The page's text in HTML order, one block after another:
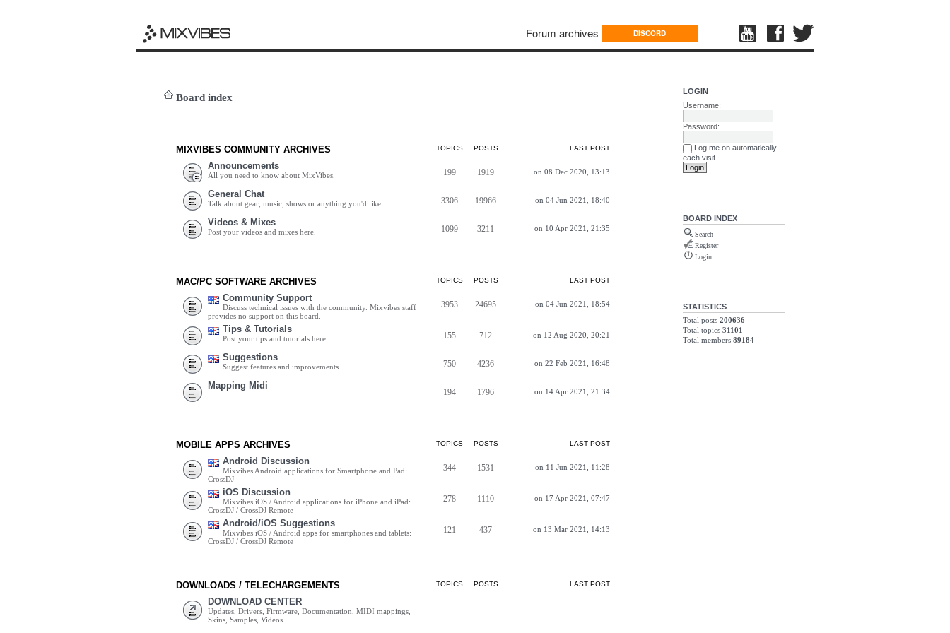
Forum archives DISCORD
Board index
MIXVIBES COMMUNITY ARCHIVES TOPICS POSTS LAST POST
Announcements
All you need to know about MixVibes. 199 1919 on 08 Dec 2020, 13:13
General Chat
Talk about gear, music, shows or anything you'd like. 3306 19966 on 04 Jun 2021, 18:40
Videos & Mixes
Post your videos and mixes here. 1099 3211 on 10 Apr 2021, 21:35
MAC/PC SOFTWARE ARCHIVES TOPICS POSTS LAST POST
Community Support
Discuss technical issues with the community. Mixvibes staff
provides no support on this board.
3953 24695 on 04 Jun 2021, 18:54
Tips & Tutorials
Post your tips and tutorials here 155 712 on 12 Aug 2020, 20:21
Suggestions
Suggest features and improvements 750 4236 on 22 Feb 2021, 16:48
Mapping Midi
194 1796 on 14 Apr 2021, 21:34
MOBILE APPS ARCHIVES TOPICS POSTS LAST POST
Android Discussion
Mixvibes Android applications for Smartphone and Pad:
CrossDJ
344 1531 on 11 Jun 2021, 11:28
iOS Discussion
Mixvibes iOS / Android applications for iPhone and iPad:
CrossDJ / CrossDJ Remote
278 1110 on 17 Apr 2021, 07:47
Android/iOS Suggestions
Mixvibes iOS / Android apps for smartphones and tablets:
CrossDJ / CrossDJ Remote
121 437 on 13 Mar 2021, 14:13
DOWNLOADS / TELECHARGEMENTS TOPICS POSTS LAST POST
DOWNLOAD CENTER
Updates, Drivers, Firmware, Documentation, MIDI mappings,
Skins, Samples, Videos
LOGIN
Username:
Password:
Log me on automatically
each visit
BOARD INDEX
Search
Register
Login
STATISTICS
Total posts 200636
Total topics 31101
Total members 89184